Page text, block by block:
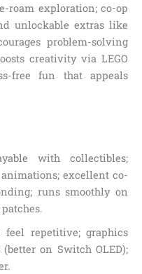
roam exploration; co-op
unlockable extras like
problem-solving
creativity via LEGO
free fun that appeals
with collectibles;
excellent co-
runs smoothly on
repetitive; graphics
on Switch OLED);